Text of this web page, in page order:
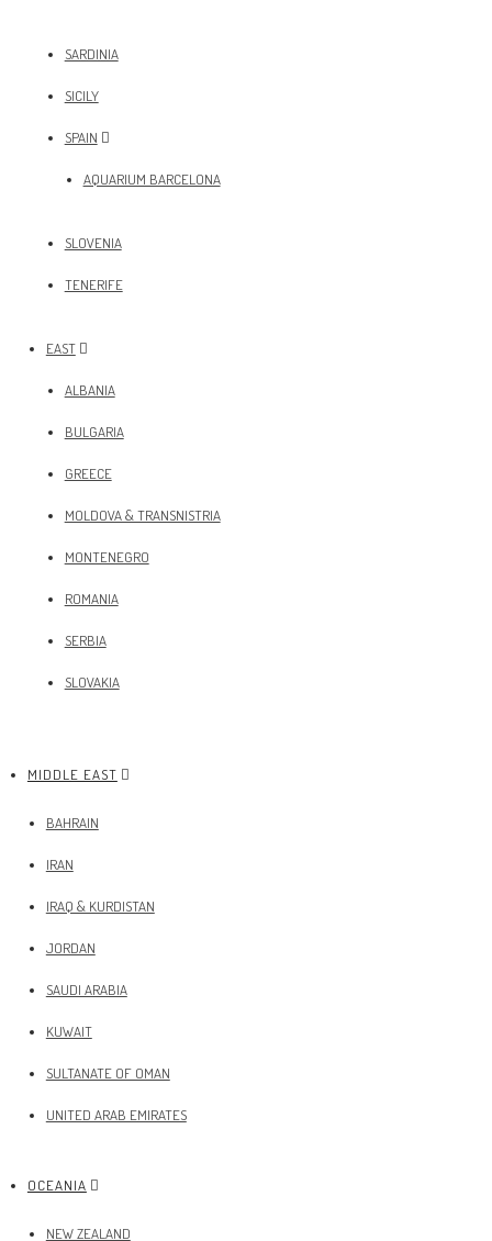
SARDINIA
SICILY
SPAIN
AQUARIUM BARCELONA
SLOVENIA
TENERIFE
EAST
ALBANIA
BULGARIA
GREECE
MOLDOVA & TRANSNISTRIA
MONTENEGRO
ROMANIA
SERBIA
SLOVAKIA
MIDDLE EAST
BAHRAIN
IRAN
IRAQ & KURDISTAN
JORDAN
SAUDI ARABIA
KUWAIT
SULTANATE OF OMAN
UNITED ARAB EMIRATES
OCEANIA
NEW ZEALAND